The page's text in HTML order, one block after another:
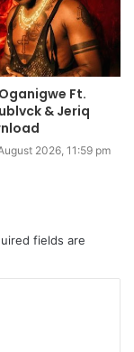
Ft.
& Jeriq
2026, 11:59 pm
fields are